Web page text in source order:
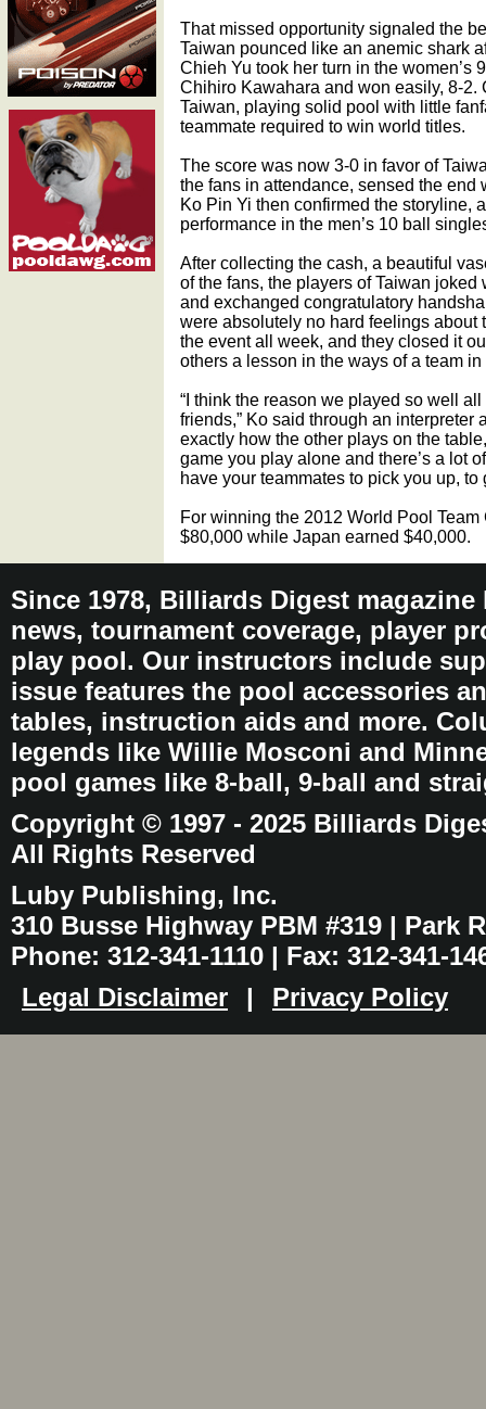
That missed opportunity signaled the
Taiwan pounced like an anemic shark
Chieh Yu took her turn in the women’s
Chihiro Kawahara and won easily, 8-2.
Taiwan, playing solid pool with little
teammate required to win world titles.
The score was now 3-0 in favor of
the fans in attendance, sensed the end
Ko Pin Yi then confirmed the storyline,
performance in the men’s 10 ball
After collecting the cash, a beautiful
of the fans, the players of Taiwan
and exchanged congratulatory
were absolutely no hard feelings about
the event all week, and they closed it
others a lesson in the ways of a team
“I think the reason we played so well
friends,” Ko said through an interpreter
exactly how the other plays on the
game you play alone and there’s a lot
have your teammates to pick you up,
For winning the 2012 World Pool
$80,000 while Japan earned $40,000.
Since 1978, Billiards Digest
news, tournament coverage, player
play pool. Our instructors include
issue features the pool accessories
tables, instruction aids and more.
legends like Willie Mosconi and
pool games like 8-ball, 9-ball and
Copyright © 1997 - 2025 Billiards
All Rights Reserved
Luby Publishing, Inc.
310 Busse Highway PBM #319 | Park
Phone: 312-341-1110 | Fax: 312-341-
Legal Disclaimer
| Privacy Policy